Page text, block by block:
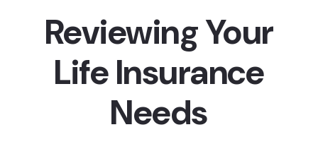
Reviewing Your
Life Insurance
Needs